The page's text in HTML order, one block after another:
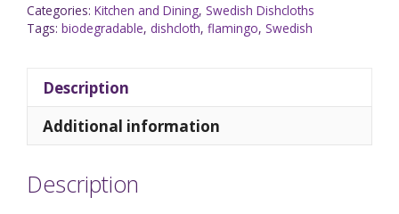
Categories: Kitchen and Dining, Swedish Dishcloths
Tags: biodegradable, dishcloth, flamingo, Swedish
Description
Additional information
Description